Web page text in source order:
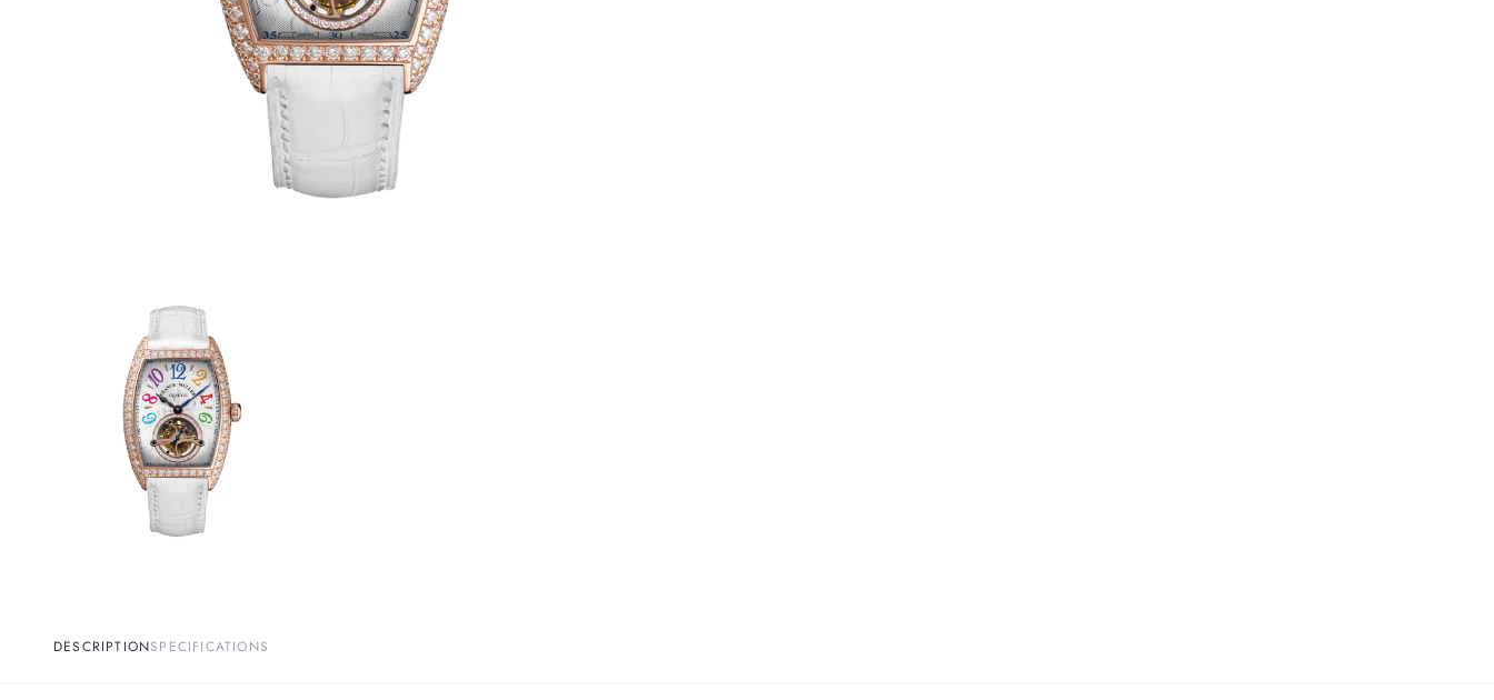
DESCRIPTIONSPECIFICATIONS